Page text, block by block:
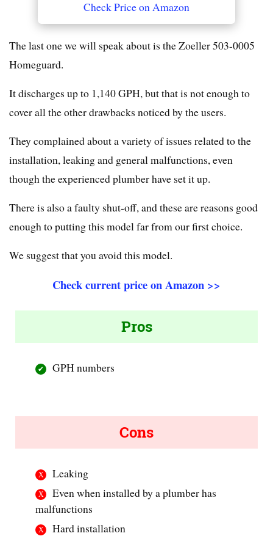
Check Price on Amazon
The last one we will speak about is the Zoeller 503-0005
Homeguard.
It discharges up to 1,140 GPH, but that is not enough to
cover all the other drawbacks noticed by the users.
They complained about a variety of issues related to the
installation, leaking and general malfunctions, even
though the experienced plumber have set it up.
There is also a faulty shut-off, and these are reasons good
enough to putting this model far from our first choice.
We suggest that you avoid this model.
Check current price on Amazon >>
Pros
GPH numbers
Cons
Leaking
Even when installed by a plumber has
malfunctions
Hard installation